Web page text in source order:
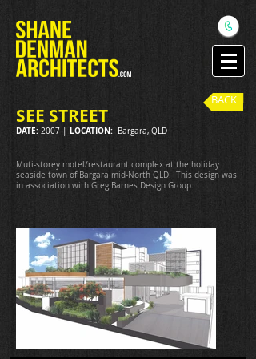
SEE STREET
BACK
DATE: 2007 | LOCATION: Bargara, QLD
Muti-storey motel/restaurant complex at the holiday
seaside town of Bargara mid-North QLD. This design was
in association with Greg Barnes Design Group.